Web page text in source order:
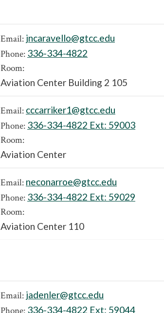
Email: jncaravello@gtcc.edu
Phone: 336-334-4822
Room:
Aviation Center Building 2 105
Email: cccarriker1@gtcc.edu
Phone: 336-334-4822 Ext: 59003
Room:
Aviation Center
Email: neconarroe@gtcc.edu
Phone: 336-334-4822 Ext: 59029
Room:
Aviation Center 110
Email: jadenler@gtcc.edu
336-334-4822 Ext: 59044